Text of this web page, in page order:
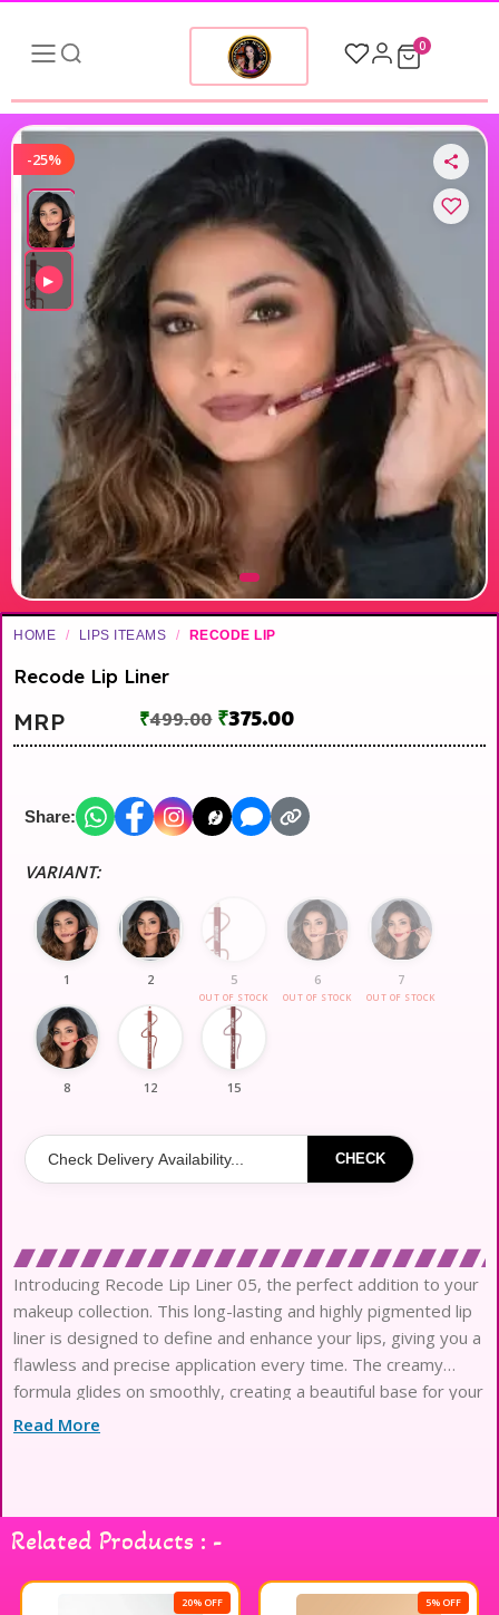
0
-25%
▶
HOME / LIPS ITEAMS / RECODE LIP
Recode Lip Liner
MRP ₹499.00 ₹375.00
Share:
VARIANT:
1 2 5
OUT OF STOCK
6
OUT OF STOCK
7
OUT OF STOCK
8 12 15
CHECK
Introducing Recode Lip Liner 05, the perfect addition to your
makeup collection. This long-lasting and highly pigmented lip
liner is designed to define and enhance your lips, giving you a
flawless and precise application every time. The creamy
formula glides on smoothly, creating a beautiful base for your
favorite lip color. Whether you’re going for a
Read More
Related Products : -
20% OFF 5% OFF